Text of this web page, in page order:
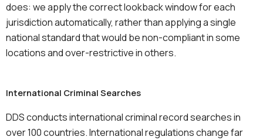
does: we apply the correct lookback window for each
jurisdiction automatically, rather than applying a single
national standard that would be non-compliant in some
locations and over-restrictive in others.
International Criminal Searches
DDS conducts international criminal record searches in
over 100 countries. International regulations change far